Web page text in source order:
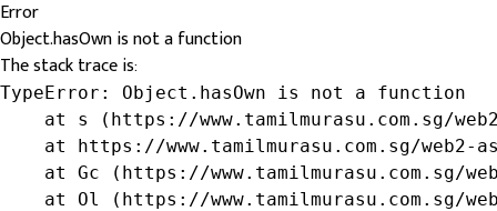
Error
Object.hasOwn is not a function
The stack trace is:
TypeError: Object.hasOwn is not a function
at s (https://www.tamilmurasu.com.sg/
at https://www.tamilmurasu.com.sg/web2-
at Gc (https://www.tamilmurasu.com.sg/
at Ol (https://www.tamilmurasu.com.sg/